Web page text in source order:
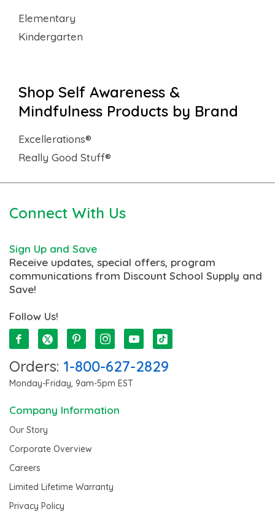
Elementary
Kindergarten
Shop Self Awareness &
Mindfulness Products by Brand
Excellerations®
Really Good Stuff®
Connect With Us
Sign Up and Save
Receive updates, special offers, program
communications from Discount School Supply and
Save!
Follow Us!
Orders: 1-800-627-2829
Monday-Friday, 9am-5pm EST
Company Information
Our Story
Corporate Overview
Careers
Limited Lifetime Warranty
Privacy Policy